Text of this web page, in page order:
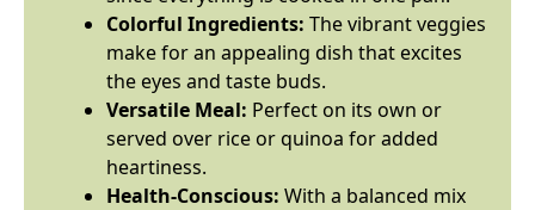
Colorful Ingredients: The vibrant veggies
make for an appealing dish that excites
the eyes and taste buds.
Versatile Meal: Perfect on its own or
served over rice or quinoa for added
heartiness.
Health-Conscious: With a balanced mix